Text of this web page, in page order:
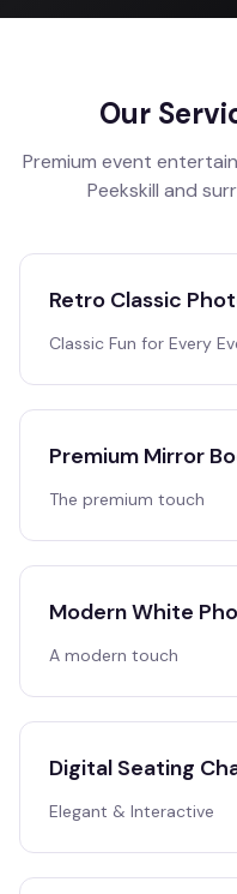
Our
Premium event
Peekskill and
Retro Classic
Classic Fun for Every
Premium Mirror
The premium touch
Modern White
A modern touch
Digital Seating
Elegant & Interactive